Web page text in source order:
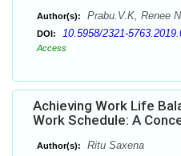
Author(s): Prabu.V.K, Renee
DOI: 10.5958/2321-
Access
Achieving Work Life
Work Schedule: A
Author(s): Ritu Saxena